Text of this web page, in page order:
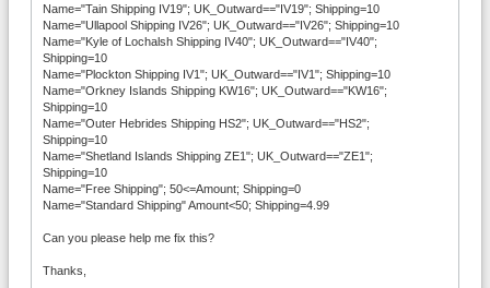
Name="Tain Shipping IV19"; UK_Outward=="IV19"; Shipping=10
Name="Ullapool Shipping IV26"; UK_Outward=="IV26"; Shipping=10
Name="Kyle of Lochalsh Shipping IV40"; UK_Outward=="IV40";
Shipping=10
Name="Plockton Shipping IV1"; UK_Outward=="IV1"; Shipping=10
Name="Orkney Islands Shipping KW16"; UK_Outward=="KW16";
Shipping=10
Name="Outer Hebrides Shipping HS2"; UK_Outward=="HS2";
Shipping=10
Name="Shetland Islands Shipping ZE1"; UK_Outward=="ZE1";
Shipping=10
Name="Free Shipping"; 50<=Amount; Shipping=0
Name="Standard Shipping" Amount<50; Shipping=4.99
Can you please help me fix this?
Thanks,